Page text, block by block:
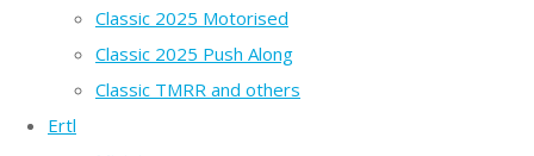
Classic 2025 Motorised
Classic 2025 Push Along
Classic TMRR and others
Ertl